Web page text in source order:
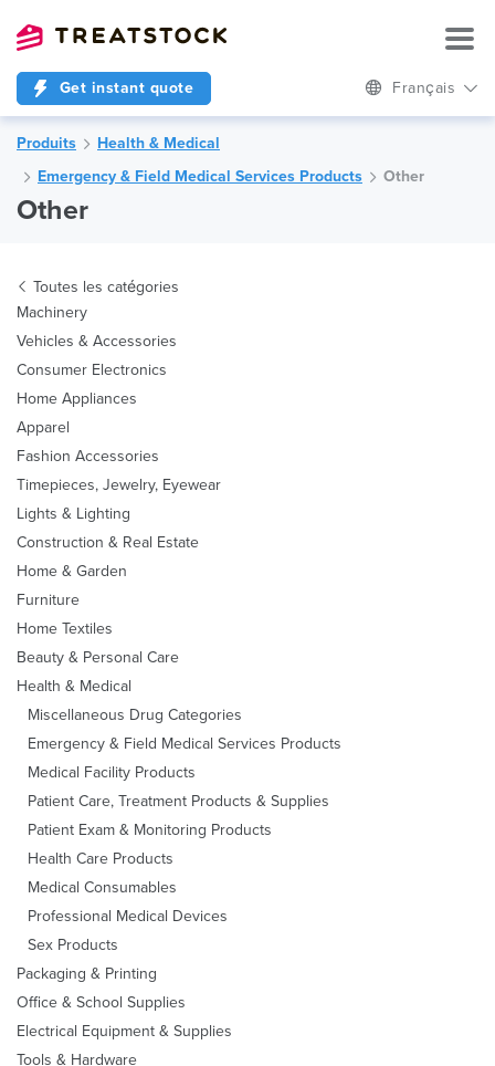
Get instant quote Français
Produits
Health & Medical
Emergency & Field Medical Services Products
Other
Other
Toutes les catégories
Machinery
Vehicles & Accessories
Consumer Electronics
Home Appliances
Apparel
Fashion Accessories
Timepieces, Jewelry, Eyewear
Lights & Lighting
Construction & Real Estate
Home & Garden
Furniture
Home Textiles
Beauty & Personal Care
Health & Medical
Miscellaneous Drug Categories
Emergency & Field Medical Services Products
Medical Facility Products
Patient Care, Treatment Products & Supplies
Patient Exam & Monitoring Products
Health Care Products
Medical Consumables
Professional Medical Devices
Sex Products
Packaging & Printing
Office & School Supplies
Electrical Equipment & Supplies
Tools & Hardware